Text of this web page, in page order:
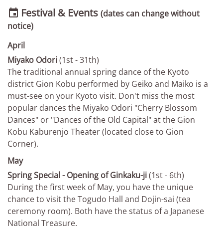
 Festival & Events (dates can change without
notice)
April
Miyako Odori(1st - 31th)
The traditional annual spring dance of the Kyoto
district Gion Kobu performed by Geiko and Maiko is a
must-see on your Kyoto visit. Don't miss the most
popular dances the Miyako Odori "Cherry Blossom
Dances" or "Dances of the Old Capital" at the Gion
Kobu Kaburenjo Theater (located close to Gion
Corner).
May
Spring Special - Opening of Ginkaku-ji(1st - 6th)
During the first week of May, you have the unique
chance to visit the Togudo Hall and Dojin-sai (tea
ceremony room). Both have the status of a Japanese
National Treasure.